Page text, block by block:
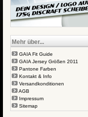
Mehr über...
GAIA Fit Guide
GAIA Jersey Größen 2011
Pantone Farben
Kontakt & Info
Versandkonditionen
AGB
Impressum
Sitemap